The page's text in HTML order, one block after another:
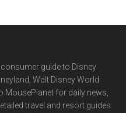
guide to Disney
Walt Disney World
MousePlanet for daily news,
travel and resort guides